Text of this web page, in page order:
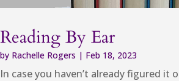
Reading By Ear
by Rachelle Rogers | Feb 18, 2023
In case you haven’t already figured it